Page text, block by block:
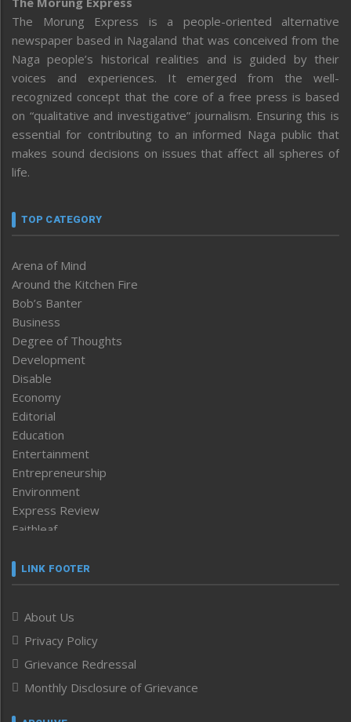
The Morung Express is a people-oriented alternative
newspaper based in Nagaland that was conceived from the
Naga people’s historical realities and is guided by their
voices and experiences. It emerged from the well-
recognized concept that the core of a free press is based
on “qualitative and investigative” journalism. Ensuring this is
essential for contributing to an informed Naga public that
makes sound decisions on issues that affect all spheres of
life.
TOP CATEGORY
Arena of Mind
Around the Kitchen Fire
Bob’s Banter
Business
Degree of Thoughts
Development
Disable
Economy
Editorial
Education
Entertainment
Entrepreneurship
Environment
Express Review
Faithleaf
Frontpage
Human Rights
ICAR
India
Infocus
Inventing the Future
Law and order
LINK FOOTER
About Us
Privacy Policy
Grievance Redressal
Monthly Disclosure of Grievance